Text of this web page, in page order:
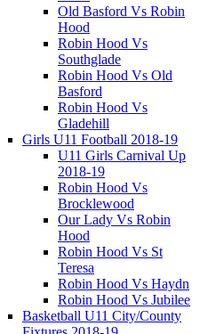
Old Basford Vs Robin
Hood
Robin Hood Vs
Southglade
Robin Hood Vs Old
Basford
Robin Hood Vs
Gladehill
Girls U11 Football 2018-19
U11 Girls Carnival Up
2018-19
Robin Hood Vs
Brocklewood
Our Lady Vs Robin
Hood
Robin Hood Vs St
Teresa
Robin Hood Vs Haydn
Robin Hood Vs Jubilee
Basketball U11 City/County